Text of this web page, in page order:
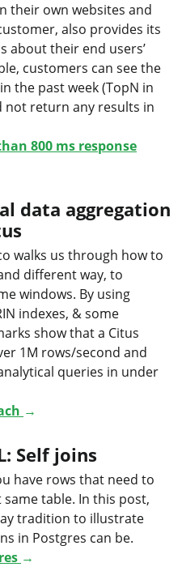
their own websites and
also provides its
about their end users’
customers can see the
the past week (TopN in
not return any results in
800 ms response
data aggregation
walks us through how to
different way, to
windows. By using
indexes, & some
show that a Citus
1M rows/second and
queries in under
→
Self joins
have rows that need to
table. In this post,
tradition to illustrate
in Postgres can be.
→